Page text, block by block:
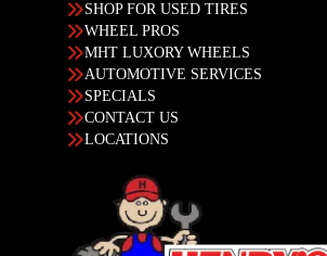
SHOP FOR USED TIRES
WHEEL PROS
MHT LUXORY WHEELS
AUTOMOTIVE SERVICES
SPECIALS
CONTACT US
LOCATIONS